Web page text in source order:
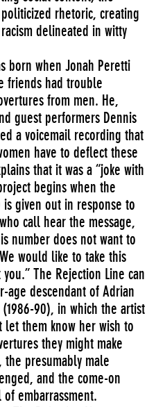
rhetoric, creating
delineated in witty
born when Jonah Peretti
friends had trouble
from men. He,
guest performers Dennis
a voicemail recording that
have to deflect these
that it was a “joke with
begins when the
given out in response to
call hear the message,
number does not want to
would like to take this
The Rejection Line can
age descendant of Adrian
90), in which the artist
them know her wish to
they might make
presumably male
and the come-on
embarrassment.